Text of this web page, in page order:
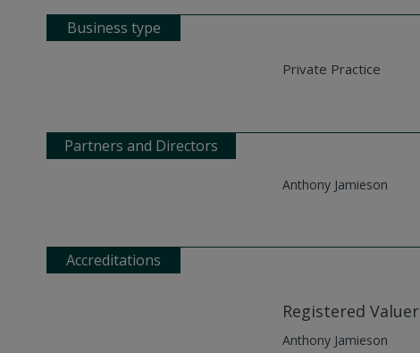
Business type
Private Practice
Partners and Directors
Anthony Jamieson
Accreditations
Registered Valuer
Anthony Jamieson